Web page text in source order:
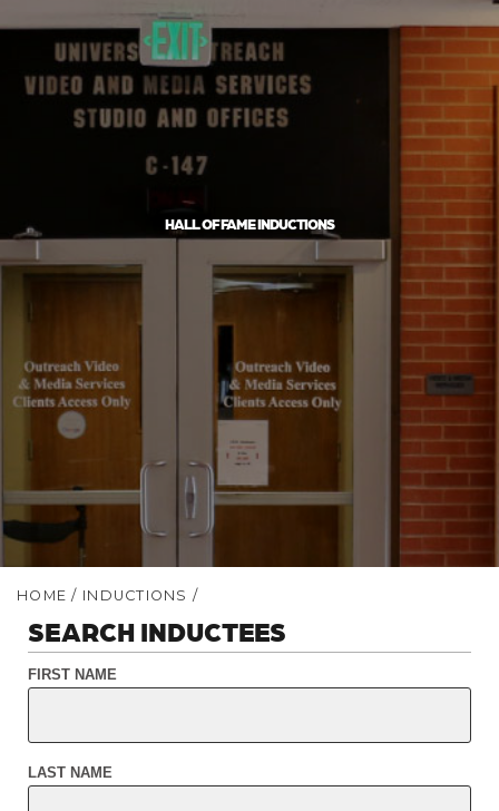
HALL OF FAME INDUCTIONS
HOME / INDUCTIONS /
SEARCH INDUCTEES
FIRST NAME
LAST NAME